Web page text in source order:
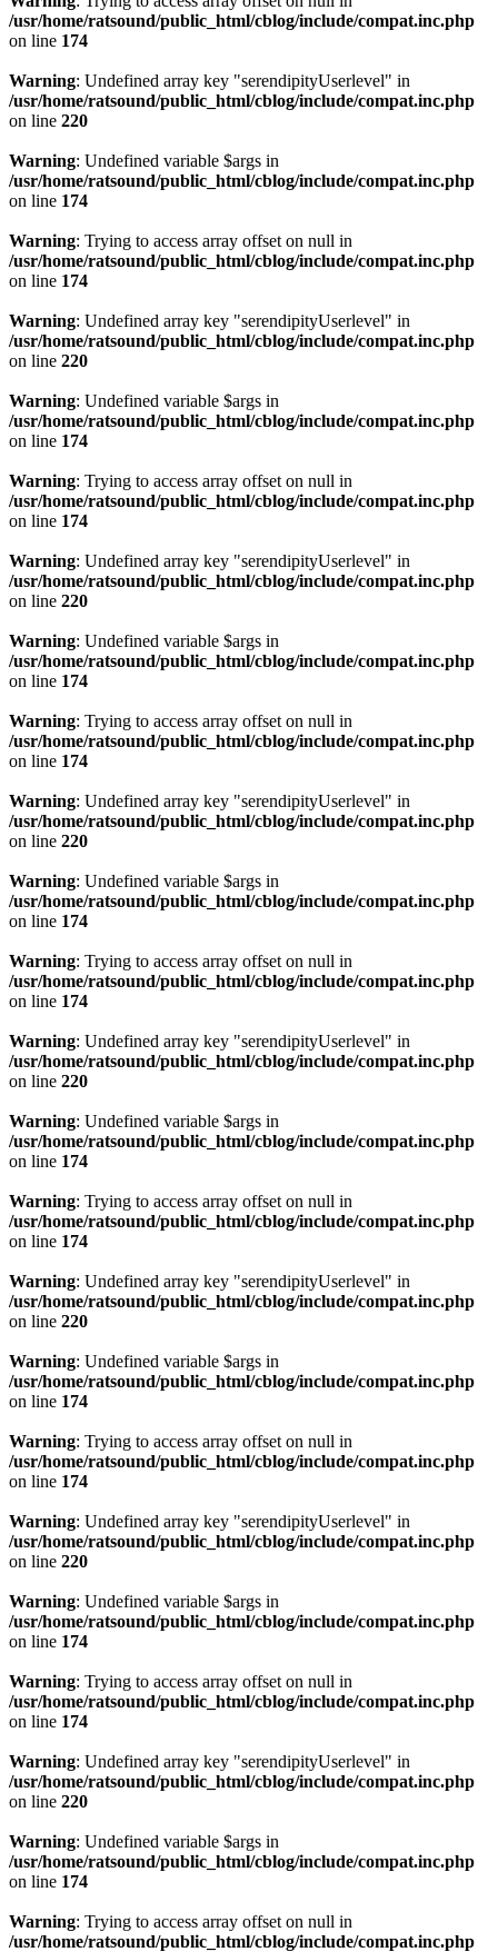
/usr/home/ratsound/public_html/cblog/include/compat.inc.php
on line 174
Warning: Undefined array key "serendipityUserlevel" in
/usr/home/ratsound/public_html/cblog/include/compat.inc.php
on line 220
Warning: Undefined variable $args in
/usr/home/ratsound/public_html/cblog/include/compat.inc.php
on line 174
Warning: Trying to access array offset on null in
/usr/home/ratsound/public_html/cblog/include/compat.inc.php
on line 174
Warning: Undefined array key "serendipityUserlevel" in
/usr/home/ratsound/public_html/cblog/include/compat.inc.php
on line 220
Warning: Undefined variable $args in
/usr/home/ratsound/public_html/cblog/include/compat.inc.php
on line 174
Warning: Trying to access array offset on null in
/usr/home/ratsound/public_html/cblog/include/compat.inc.php
on line 174
Warning: Undefined array key "serendipityUserlevel" in
/usr/home/ratsound/public_html/cblog/include/compat.inc.php
on line 220
Warning: Undefined variable $args in
/usr/home/ratsound/public_html/cblog/include/compat.inc.php
on line 174
Warning: Trying to access array offset on null in
/usr/home/ratsound/public_html/cblog/include/compat.inc.php
on line 174
Warning: Undefined array key "serendipityUserlevel" in
/usr/home/ratsound/public_html/cblog/include/compat.inc.php
on line 220
Warning: Undefined variable $args in
/usr/home/ratsound/public_html/cblog/include/compat.inc.php
on line 174
Warning: Trying to access array offset on null in
/usr/home/ratsound/public_html/cblog/include/compat.inc.php
on line 174
Warning: Undefined array key "serendipityUserlevel" in
/usr/home/ratsound/public_html/cblog/include/compat.inc.php
on line 220
Warning: Undefined variable $args in
/usr/home/ratsound/public_html/cblog/include/compat.inc.php
on line 174
Warning: Trying to access array offset on null in
/usr/home/ratsound/public_html/cblog/include/compat.inc.php
on line 174
Warning: Undefined array key "serendipityUserlevel" in
/usr/home/ratsound/public_html/cblog/include/compat.inc.php
on line 220
Warning: Undefined variable $args in
/usr/home/ratsound/public_html/cblog/include/compat.inc.php
on line 174
Warning: Trying to access array offset on null in
/usr/home/ratsound/public_html/cblog/include/compat.inc.php
on line 174
Warning: Undefined array key "serendipityUserlevel" in
/usr/home/ratsound/public_html/cblog/include/compat.inc.php
on line 220
Warning: Undefined variable $args in
/usr/home/ratsound/public_html/cblog/include/compat.inc.php
on line 174
Warning: Trying to access array offset on null in
/usr/home/ratsound/public_html/cblog/include/compat.inc.php
on line 174
Warning: Undefined array key "serendipityUserlevel" in
/usr/home/ratsound/public_html/cblog/include/compat.inc.php
on line 220
Warning: Undefined variable $args in
/usr/home/ratsound/public_html/cblog/include/compat.inc.php
on line 174
Warning: Trying to access array offset on null in
/usr/home/ratsound/public_html/cblog/include/compat.inc.php